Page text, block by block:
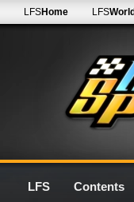
LFSHome LFSWorld
LFS Contents